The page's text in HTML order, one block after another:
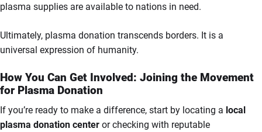
plasma supplies are available to nations in need.
Ultimately, plasma donation transcends borders. It is a
universal expression of humanity.
How You Can Get Involved: Joining the Movement
for Plasma Donation
If you’re ready to make a difference, start by locating a local
plasma donation center or checking with reputable